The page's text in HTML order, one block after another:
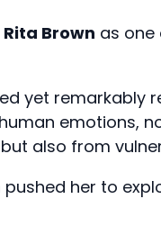
Rita Brown as
yet remarkably
emotions,
also from
her to